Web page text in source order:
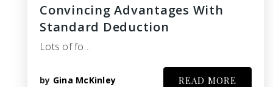
Convincing Advantages With
Standard Deduction
Lots of fo…
by Gina McKinley READ MORE